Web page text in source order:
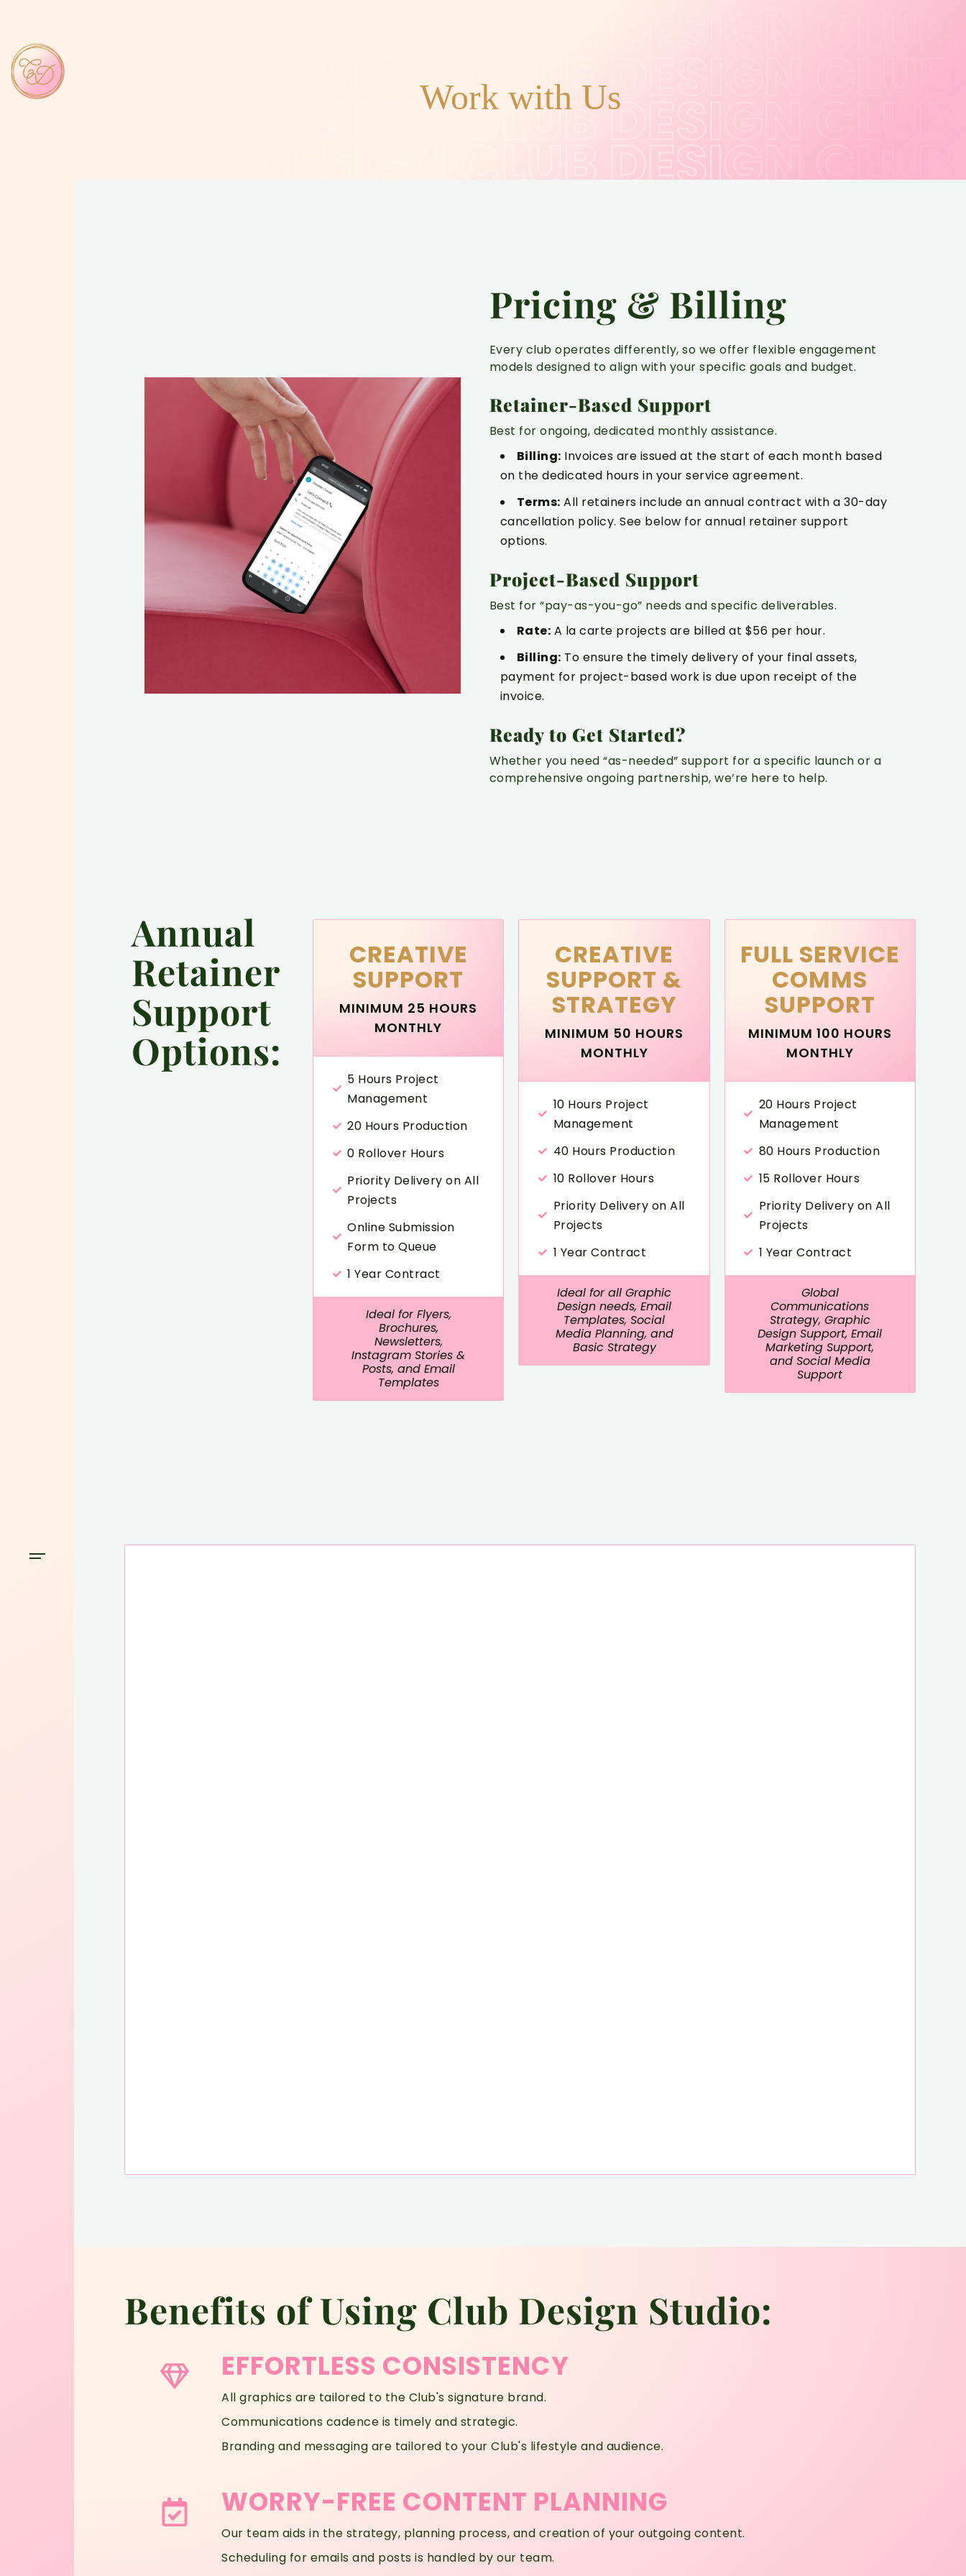
Work with Us
BOOK A CONSULTATION
Pricing & Billing
Every club operates differently, so we offer flexible engagement
models designed to align with your specific goals and budget.
Retainer-Based Support
Best for ongoing, dedicated monthly assistance.
Billing: Invoices are issued at the start of each month based
on the dedicated hours in your service agreement.
Terms: All retainers include an annual contract with a 30-day
cancellation policy. See below for annual retainer support
options.
Project-Based Support
Best for “pay-as-you-go” needs and specific deliverables.
Rate: A la carte projects are billed at $56 per hour.
Billing: To ensure the timely delivery of your final assets,
payment for project-based work is due upon receipt of the
invoice.
Ready to Get Started?
Whether you need “as-needed” support for a specific launch or a
comprehensive ongoing partnership, we’re here to help.
Annual
Retainer
Support
Options:
CREATIVE
SUPPORT
MINIMUM 25 HOURS
MONTHLY
5 Hours Project
Management
20 Hours Production
0 Rollover Hours
Priority Delivery on All
Projects
Online Submission
Form to Queue
1 Year Contract
Ideal for Flyers,
Brochures,
Newsletters,
Instagram Stories &
Posts, and Email
Templates
CREATIVE
SUPPORT &
STRATEGY
MINIMUM 50 HOURS
MONTHLY
10 Hours Project
Management
40 Hours Production
10 Rollover Hours
Priority Delivery on All
Projects
1 Year Contract
Ideal for all Graphic
Design needs, Email
Templates, Social
Media Planning, and
Basic Strategy
FULL SERVICE
COMMS
SUPPORT
MINIMUM 100 HOURS
MONTHLY
20 Hours Project
Management
80 Hours Production
15 Rollover Hours
Priority Delivery on All
Projects
1 Year Contract
Global
Communications
Strategy, Graphic
Design Support, Email
Marketing Support,
and Social Media
Support
Benefits of Using Club Design Studio:
EFFORTLESS CONSISTENCY
All graphics are tailored to the Club's signature brand.
Communications cadence is timely and strategic.
Branding and messaging are tailored to your Club's lifestyle and audience.
WORRY-FREE CONTENT PLANNING
Our team aids in the strategy, planning process, and creation of your outgoing content.
Scheduling for emails and posts is handled by our team.